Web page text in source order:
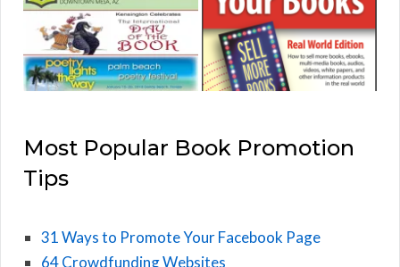
Most Popular Book Promotion
Tips
31 Ways to Promote Your Facebook Page
64 Crowdfunding Websites